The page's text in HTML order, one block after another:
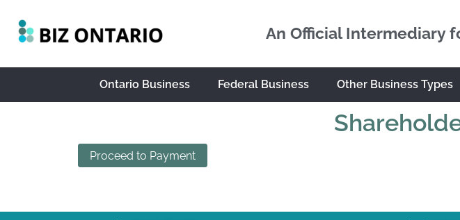
An Official Intermediary
Ontario Business Federal Business Other Business Types
Proceed to Payment